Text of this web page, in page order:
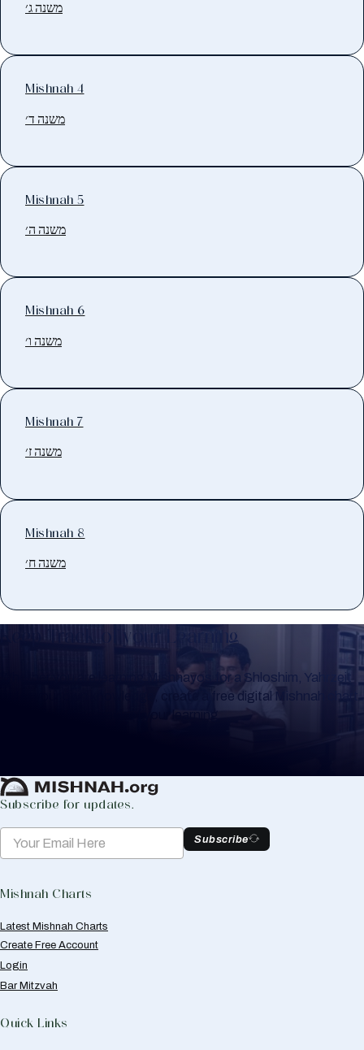
משנה ג׳
Mishnah 4
משנה ד׳
Mishnah 5
משנה ה׳
Mishnah 6
משנה ו׳
Mishnah 7
משנה ז׳
Mishnah 8
משנה ח׳
Keep Track of your Learning
Whether you are learning Mishnayos for a Shloshim, Yahrzeit
or for your own knowledge, create a free digital Mishnah chart
to help you keep track of your learning.
Subscribe for updates.
Subscribe
Mishnah Charts
Latest Mishnah Charts
Create Free Account
Login
Bar Mitzvah
Quick Links